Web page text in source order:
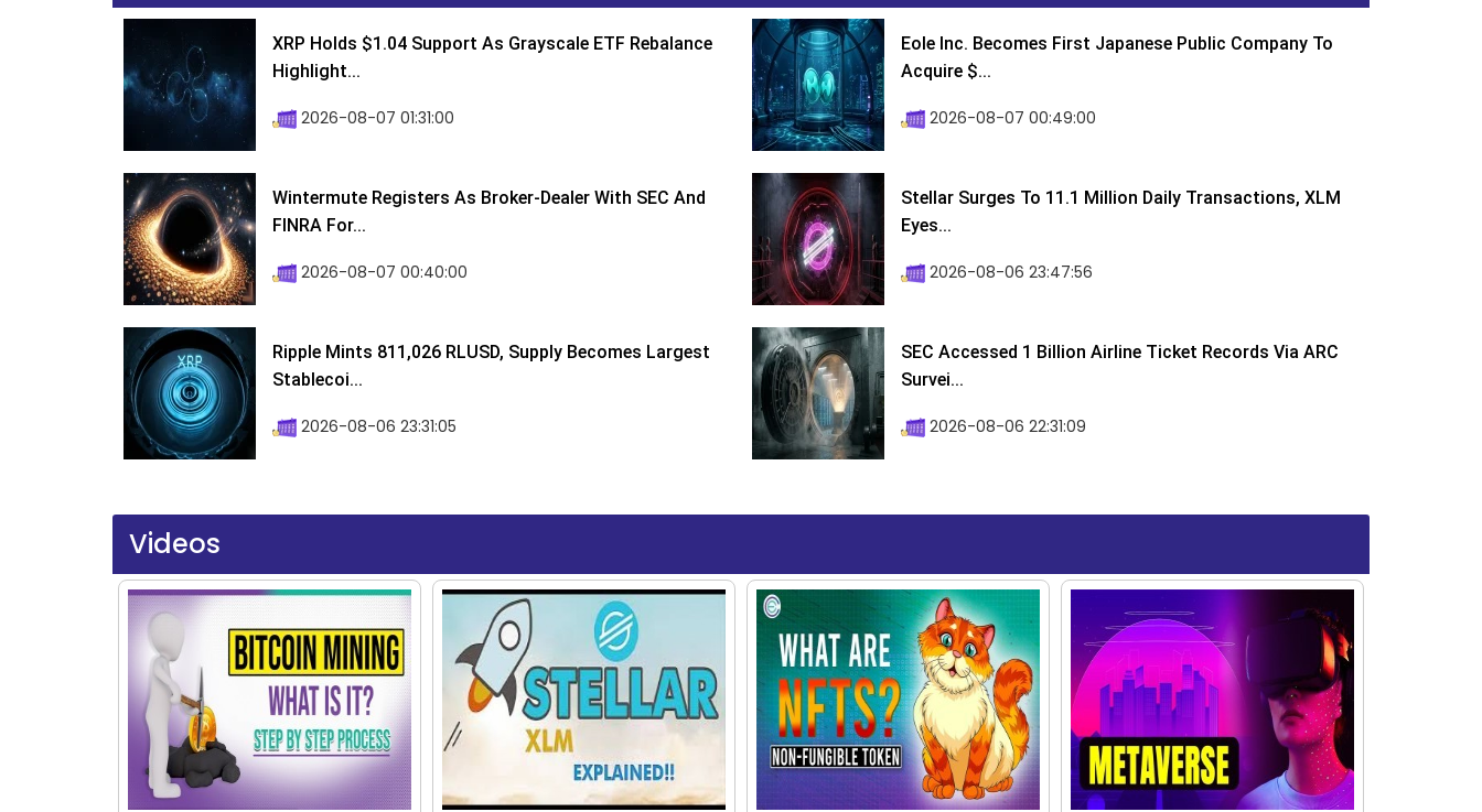
XRP Holds $1.04 Support As Grayscale ETF Rebalance
Highlight...
2026-08-07 01:31:00
Eole Inc. Becomes First Japanese Public Company To
Acquire $...
2026-08-07 00:49:00
Wintermute Registers As Broker-Dealer With SEC And
FINRA For...
2026-08-07 00:40:00
Stellar Surges To 11.1 Million Daily Transactions, XLM
Eyes...
2026-08-06 23:47:56
Ripple Mints 811,026 RLUSD, Supply Becomes Largest
Stablecoi...
2026-08-06 23:31:05
SEC Accessed 1 Billion Airline Ticket Records Via ARC
Survei...
2026-08-06 22:31:09
Videos